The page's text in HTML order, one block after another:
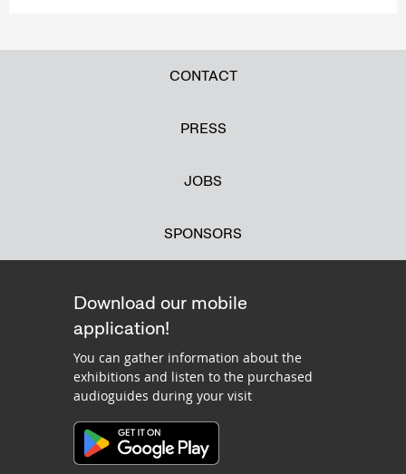
CONTACT
PRESS
JOBS
SPONSORS
Download our mobile
application!
You can gather information about the
exhibitions and listen to the purchased
audioguides during your visit